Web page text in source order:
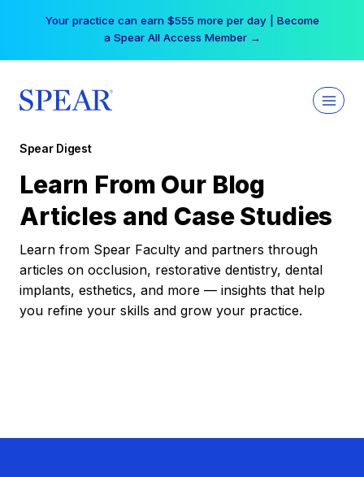
Your practice can earn $555 more per day | Become
a Spear All Access Member →
Spear Digest
Learn From Our Blog
Articles and Case Studies
Learn from Spear Faculty and partners through
articles on occlusion, restorative dentistry, dental
implants, esthetics, and more — insights that help
you refine your skills and grow your practice.